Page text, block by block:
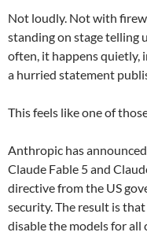
Not loudly. Not with
standing on stage telling
often, it happens quietly,
a hurried statement
This feels like one of
Anthropic has
Claude Fable 5 and
directive from the US
security. The result is
disable the models for all